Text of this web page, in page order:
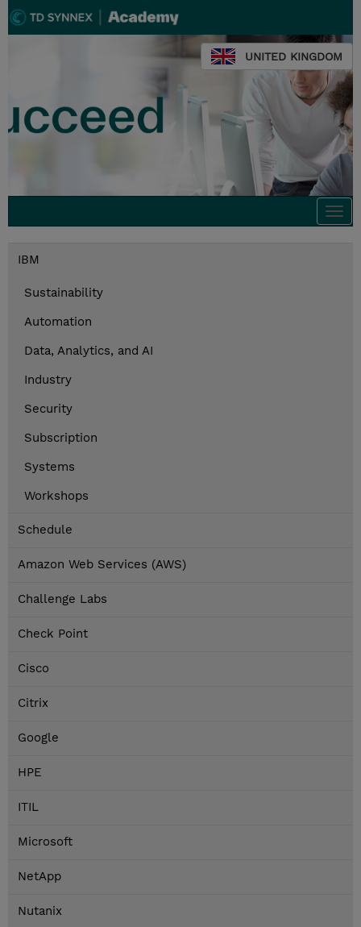
UNITED KINGDOM
IBM
Sustainability
Automation
Data, Analytics, and AI
Industry
Security
Subscription
Systems
Workshops
Schedule
Amazon Web Services (AWS)
Challenge Labs
Check Point
Cisco
Citrix
Google
HPE
ITIL
Microsoft
NetApp
Nutanix